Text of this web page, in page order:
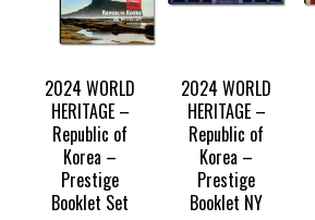
2024 WORLD
HERITAGE –
Republic of
Korea –
Prestige
Booklet Set
2024 WORLD
HERITAGE –
Republic of
Korea –
Prestige
Booklet NY